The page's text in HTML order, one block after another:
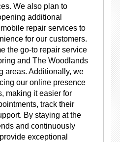
We also plan to
additional
repair services to
for our customers.
the go-to repair service
and The Woodlands
areas. Additionally, we
our online presence
making it easier for
track their
By staying at the
and continuously
exceptional